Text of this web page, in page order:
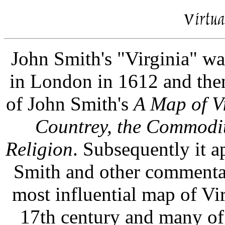
John Smith's "Virginia"
in London in 1612 and
of John Smith'sA Map of
Countrey, the
Religion. Subsequently it
Smith and other
most influential map of
17th century and many